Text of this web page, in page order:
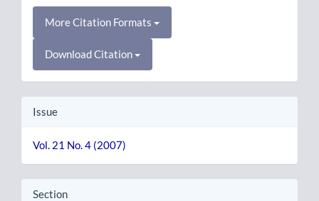
More Citation Formats
Download Citation
Issue
Vol. 21 No. 4 (2007)
Section